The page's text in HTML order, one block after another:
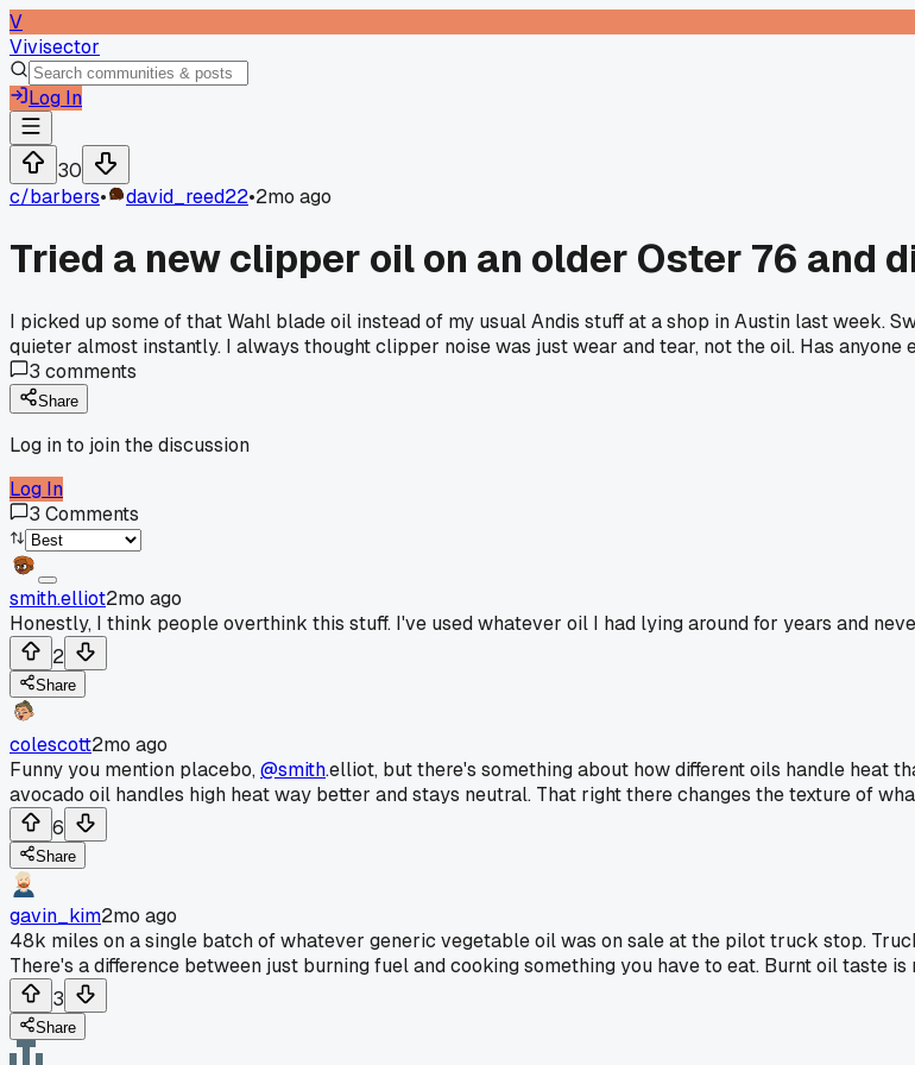
V
Vivisector
Log In
30
c/barbers• david_reed22•2mo ago
Tried a new clipper oil on an older Oster 76 and
I picked up some of that Wahl blade oil instead of my usual Andis stuff at a shop in Austin last week.
quieter almost instantly. I always thought clipper noise was just wear and tear, not the oil. Has
3 comments
Share
Log in to join the discussion
Log In
3 Comments
smith.elliot2mo ago
Honestly, I think people overthink this stuff. I've used whatever oil I had lying around for years and
2
Share
colescott2mo ago
Funny you mention placebo,@smith.elliot, but there's something about how different oils handle heat
avocado oil handles high heat way better and stays neutral. That right there changes the texture of
6
Share
gavin_kim2mo ago
48k miles on a single batch of whatever generic vegetable oil was on sale at the pilot truck stop.
There's a difference between just burning fuel and cooking something you have to eat. Burnt oil taste
3
Share